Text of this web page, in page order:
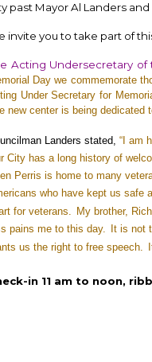
past Mayor Al Landers
invite you to take part of
Acting Undersecretary of
Day we commemorate
Under Secretary for
new center is being dedicated
Landers stated, “I am
City has a long history of
Perris is home to many
who have kept us safe
for veterans. My brother,
pains me to this day.
It is not
us the right to free speech.
in 11 am to noon,